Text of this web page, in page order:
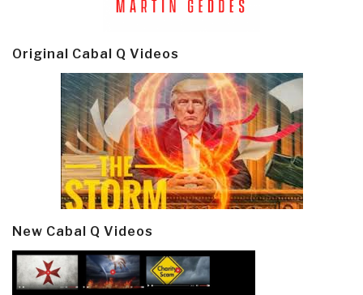
Original Cabal Q Videos
New Cabal Q Videos